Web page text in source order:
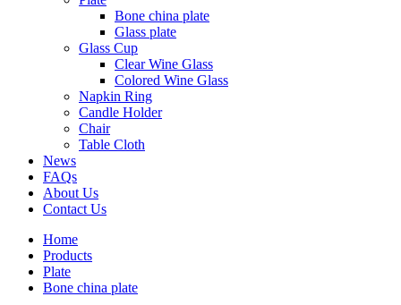
Bone china plate
Glass plate
Glass Cup
Clear Wine Glass
Colored Wine Glass
Napkin Ring
Candle Holder
Chair
Table Cloth
News
FAQs
About Us
Contact Us
Home
Products
Plate
Bone china plate